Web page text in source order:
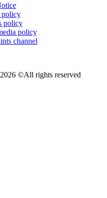
policy
policy
policy
channel
2026 ©All rights reserved